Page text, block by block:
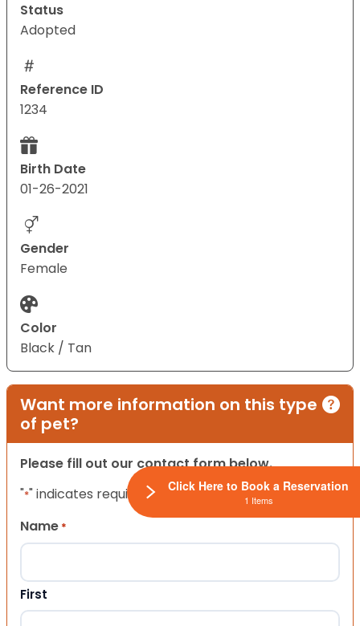
Status
Adopted
Reference ID
1234
Birth Date
01-26-2021
Gender
Female
Color
Black / Tan
Want more information on this type
of pet?
Please fill out our contact form below.
"*" indicates required fields
Name *
First
Click Here to Book a Reservation
1 Items